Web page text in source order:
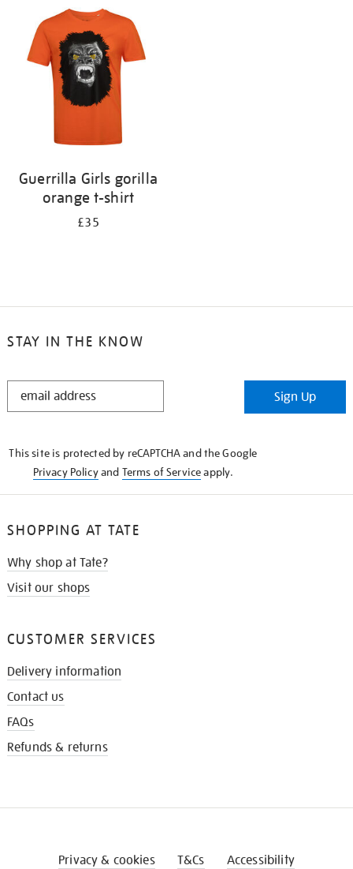
Guerrilla Girls gorilla
orange t-shirt
£35
STAY IN THE KNOW
STAY
Sign Up
This site is protected by reCAPTCHA and the Google
Privacy Policyand Terms of Serviceapply.
SHOPPING AT TATE
Why shop at Tate?
Visit our shops
CUSTOMER SERVICES
Delivery information
Contact us
FAQs
Refunds & returns
Privacy & cookies T&Cs Accessibility